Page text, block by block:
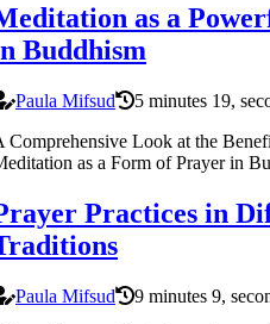
as a
Buddhism
Paula Mifsud
5 minutes 19,
Comprehensive Look at the
as a Form of Prayer in
Practices in
Paula Mifsud
9 minutes 9,